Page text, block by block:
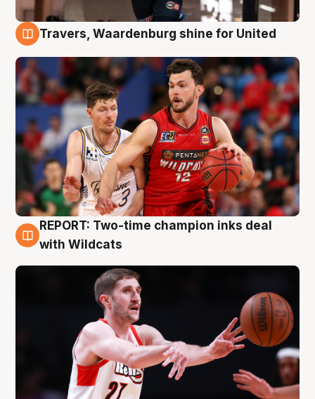
Travers, Waardenburg shine for United
9 Aug
REPORT: Two-time champion inks deal
with Wildcats